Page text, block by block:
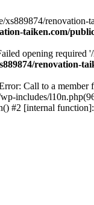
xs889874/renovation-
taiken.com/
opening required
renovation-
Call to a member
includes/
#2 [internal